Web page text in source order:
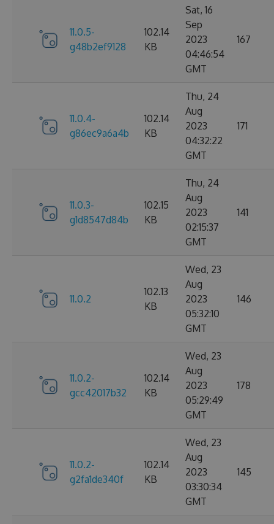
11.0.5-
g48b2ef9128
102.14
KB
Sat, 16
Sep
2023
04:46:54
GMT
167
11.0.4-
g86ec9a6a4b
102.14
KB
Thu, 24
Aug
2023
04:32:22
GMT
171
11.0.3-
g1d8547d84b
102.15
KB
Thu, 24
Aug
2023
02:15:37
GMT
141
11.0.2
102.13
KB
Wed, 23
Aug
2023
05:32:10
GMT
146
11.0.2-
gcc42017b32
102.14
KB
Wed, 23
Aug
2023
05:29:49
GMT
178
11.0.2-
g2fa1de340f
102.14
KB
Wed, 23
Aug
2023
03:30:34
GMT
145